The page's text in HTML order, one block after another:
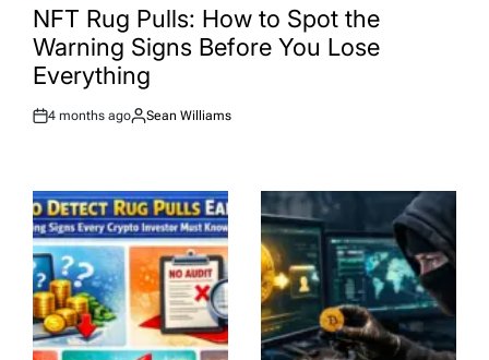
INNFT Rug Pulls: How to Spot the
Warning Signs Before You Lose
Everything
Post
4 months ago
By:
Sean Williams